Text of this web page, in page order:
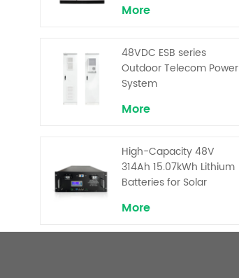
Voltage LiFePO₄ for
Shaving
More
48VDC ESB series
Outdoor Telecom Power
System
More
High-Capacity 48V
314Ah 15.07kWh Lithium
Batteries for Solar
More